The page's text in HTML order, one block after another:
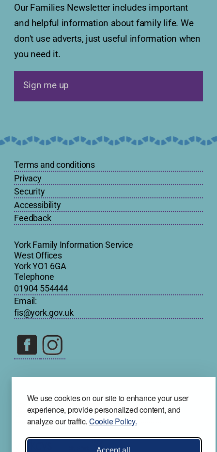
We use cookies on our site to enhance your user
experience, provide personalized content, and
analyze our traffic. Cookie Policy.
Accept all
Our Families Newsletter includes important
and helpful information about family life. We
don't use adverts, just useful information when
you need it.
Sign me up
Terms and conditions
Privacy
Security
Accessibility
Feedback
York Family Information Service
West Offices
York YO1 6GA
Telephone
01904 554444
Email:
fis@york.gov.uk